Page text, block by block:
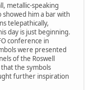
metallic-speaking
showed him a bar with
telepathically,
day is just beginning.
conference in
were presented
of the Roswell
the symbols
further inspiration